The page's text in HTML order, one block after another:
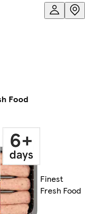
Food
Finest
Fresh Food